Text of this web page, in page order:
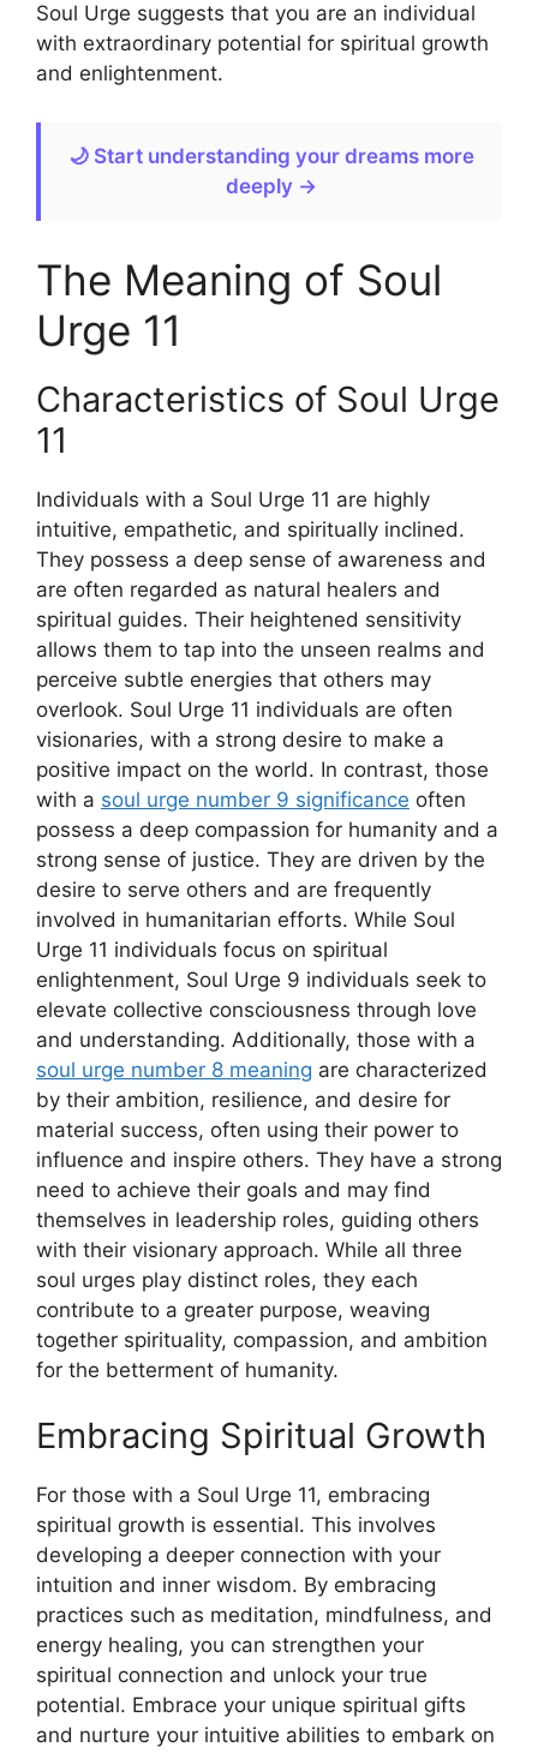
Soul Urge suggests that you are an individual
with extraordinary potential for spiritual growth
and enlightenment.
🌙 Start understanding your dreams more
deeply →
The Meaning of Soul
Urge 11
Characteristics of Soul Urge
11
Individuals with a Soul Urge 11 are highly
intuitive, empathetic, and spiritually inclined.
They possess a deep sense of awareness and
are often regarded as natural healers and
spiritual guides. Their heightened sensitivity
allows them to tap into the unseen realms and
perceive subtle energies that others may
overlook. Soul Urge 11 individuals are often
visionaries, with a strong desire to make a
positive impact on the world. In contrast, those
with a soul urge number 9 significance often
possess a deep compassion for humanity and a
strong sense of justice. They are driven by the
desire to serve others and are frequently
involved in humanitarian efforts. While Soul
Urge 11 individuals focus on spiritual
enlightenment, Soul Urge 9 individuals seek to
elevate collective consciousness through love
and understanding. Additionally, those with a
soul urge number 8 meaning are characterized
by their ambition, resilience, and desire for
material success, often using their power to
influence and inspire others. They have a strong
need to achieve their goals and may find
themselves in leadership roles, guiding others
with their visionary approach. While all three
soul urges play distinct roles, they each
contribute to a greater purpose, weaving
together spirituality, compassion, and ambition
for the betterment of humanity.
Embracing Spiritual Growth
For those with a Soul Urge 11, embracing
spiritual growth is essential. This involves
developing a deeper connection with your
intuition and inner wisdom. By embracing
practices such as meditation, mindfulness, and
energy healing, you can strengthen your
spiritual connection and unlock your true
potential. Embrace your unique spiritual gifts
and nurture your intuitive abilities to embark on